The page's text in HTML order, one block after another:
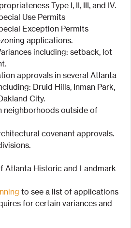
Type I, II, III, and IV.
Use Permits
Exception Permits
applications.
including: setback, lot
approvals in several Atlanta
Druid Hills, Inman Park,
City.
neighborhoods outside of
covenant approvals.
Atlanta Historic and Landmark
to see a list of applications
for certain variances and